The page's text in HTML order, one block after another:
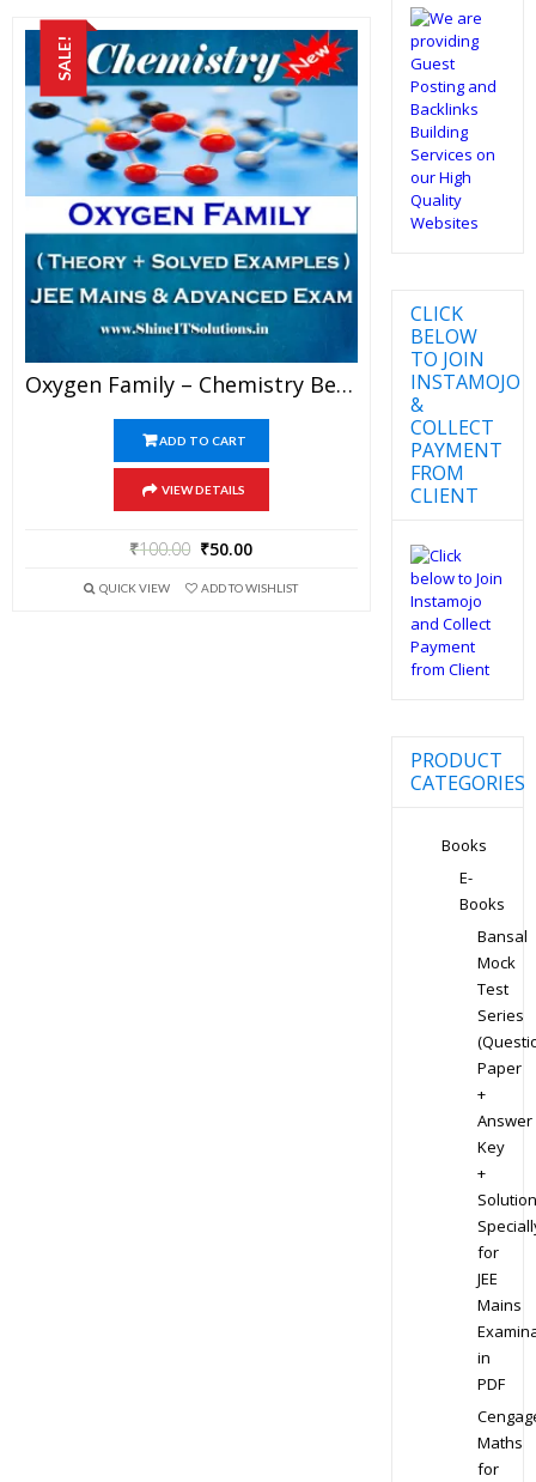
SALE!
Oxygen Family – Chemistry Best Kota Study Material For JEE Mains And Advanced Examination (in PDF)
ADD TO CART
VIEW DETAILS
₹100.00 ₹50.00
QUICK VIEW ADD TO WISHLIST
CLICK
BELOW
TO JOIN
INSTAMOJO
&
COLLECT
PAYMENT
FROM
CLIENT
PRODUCT
CATEGORIES
Books
E-
Books
Bansal
Mock
Test
Series
Paper
+
Answer
Key
+
for
JEE
Mains
in
PDF
Maths
for